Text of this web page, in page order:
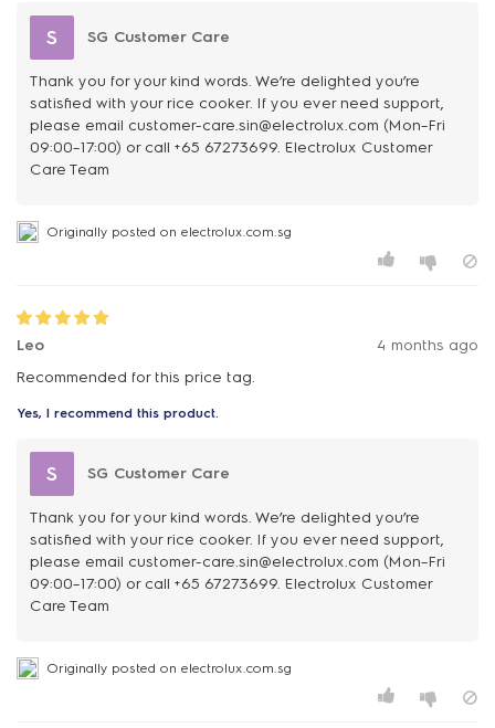
S SG Customer Care
Thank you for your kind words. We’re delighted you’re
satisfied with your rice cooker. If you ever need support,
please email customer-care.sin@electrolux.com (Mon–Fri
09:00–17:00) or call +65 67273699. Electrolux Customer
Care Team
Originally posted on electrolux.com.sg
Leo
4 months ago
Recommended for this price tag.
Yes, I recommend this product.
S SG Customer Care
Thank you for your kind words. We’re delighted you’re
satisfied with your rice cooker. If you ever need support,
please email customer-care.sin@electrolux.com (Mon–Fri
09:00–17:00) or call +65 67273699. Electrolux Customer
Care Team
Originally posted on electrolux.com.sg